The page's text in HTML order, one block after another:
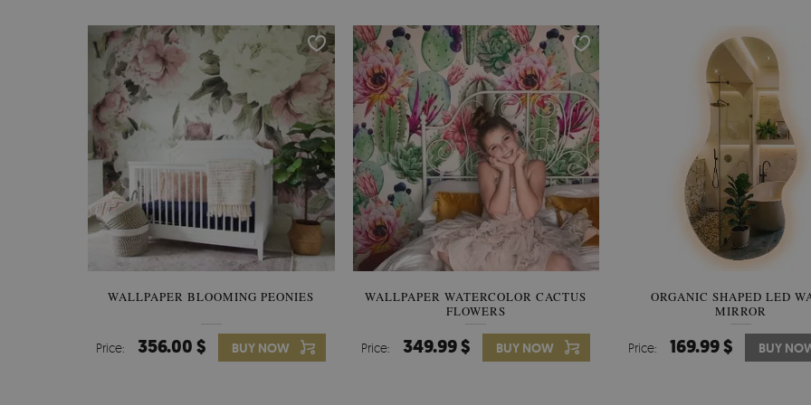
WALLPAPER BLOOMING PEONIES
Price: 356.00 $ BUY NOW
WALLPAPER WATERCOLOR CACTUS
FLOWERS
Price: 349.99 $ BUY NOW
WALLPAPER SOOTHING
BANANA LEAVES
Price: 349.99 $ BUY
ORGANIC SHAPED LED
MIRROR
Price: 169.99 $ BUY